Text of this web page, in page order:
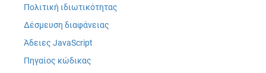
Πολιτική ιδιωτικότητας
Δέσμευση διαφάνειας
Άδειες JavaScript
Πηγαίος κώδικας